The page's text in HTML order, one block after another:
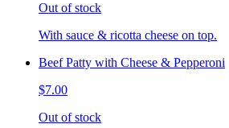
Out of stock
With sauce & ricotta cheese on top.
Beef Patty with Cheese & Pepperoni
$7.00
Out of stock